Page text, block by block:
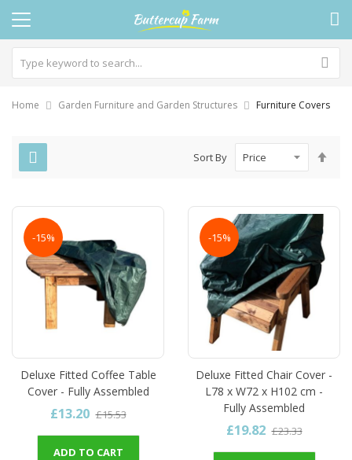
Home Garden Furniture and Garden Structures Furniture Covers
Sort By
-15%
Deluxe Fitted Coffee Table
Cover - Fully Assembled
£13.20 £15.53
ADD TO CART
-15%
Deluxe Fitted Chair Cover -
L78 x W72 x H102 cm -
Fully Assembled
£19.82 £23.33